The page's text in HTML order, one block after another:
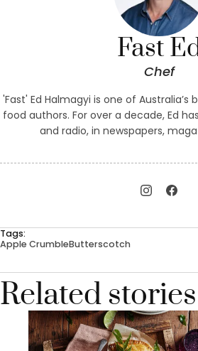
Fast
Chef
'Fast' Ed Halmagyi is one of
food authors. For over a decade, Ed
and radio, in newspapers,
Tags:
Apple CrumbleButterscotch
Related stories